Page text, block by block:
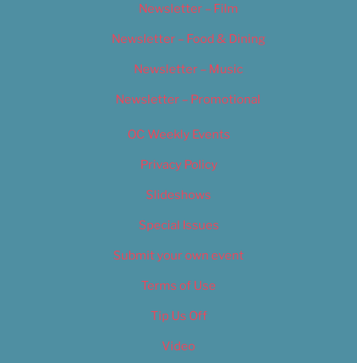
Newsletter – Film
Newsletter – Food & Dining
Newsletter – Music
Newsletter – Promotional
OC Weekly Events
Privacy Policy
Slideshows
Special Issues
Submit your own event
Terms of Use
Tip Us Off
Video